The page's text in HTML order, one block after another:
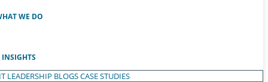
WE DO
INSIGHTS
LEADERSHIP BLOGSCASE STUDIES